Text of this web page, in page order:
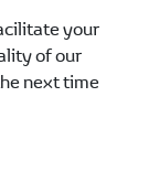
your
of our
next time